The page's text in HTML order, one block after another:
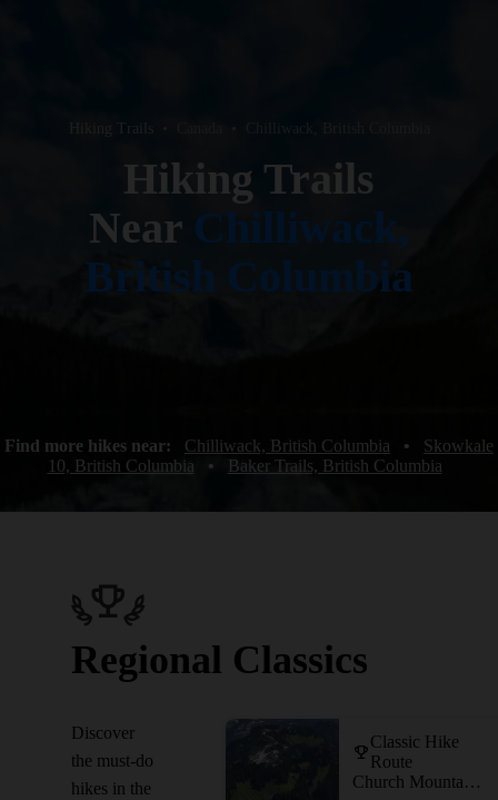
Hiking Trails Chilliwack, British Columbia
Hiking Trails
Near Chilliwack,
British Columbia
Find more hikes near: Chilliwack, British Columbia •
Skowkale
10, British Columbia
• Baker Trails, British Columbia
Regional Classics
Discover
the must-do
hikes in the
Classic Hike
Route
Church Mountain Trail